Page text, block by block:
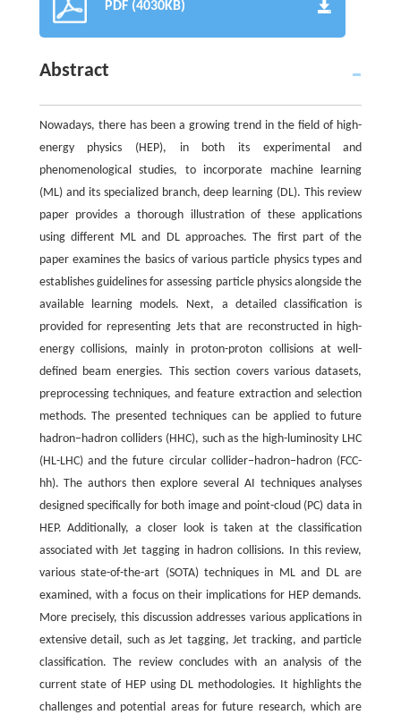
PDF (4030KB)
Abstract
Nowadays, there has been a growing trend in the field of high-
energy physics (HEP), in both its experimental and
phenomenological studies, to incorporate machine learning
(ML) and its specialized branch, deep learning (DL). This review
paper provides a thorough illustration of these applications
using different ML and DL approaches. The first part of the
paper examines the basics of various particle physics types and
establishes guidelines for assessing particle physics alongside the
available learning models. Next, a detailed classification is
provided for representing Jets that are reconstructed in high-
energy collisions, mainly in proton-proton collisions at well-
defined beam energies. This section covers various datasets,
preprocessing techniques, and feature extraction and selection
methods. The presented techniques can be applied to future
hadron−hadron colliders (HHC), such as the high-luminosity LHC
(HL-LHC) and the future circular collider−hadron−hadron (FCC-
hh). The authors then explore several AI techniques analyses
designed specifically for both image and point-cloud (PC) data in
HEP. Additionally, a closer look is taken at the classification
associated with Jet tagging in hadron collisions. In this review,
various state-of-the-art (SOTA) techniques in ML and DL are
examined, with a focus on their implications for HEP demands.
More precisely, this discussion addresses various applications in
extensive detail, such as Jet tagging, Jet tracking, and particle
classification. The review concludes with an analysis of the
current state of HEP using DL methodologies. It highlights the
challenges and potential areas for future research, which are